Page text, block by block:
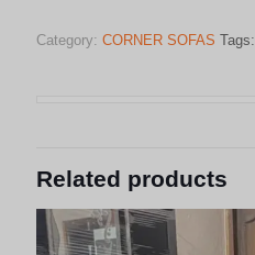
Category: CORNER SOFAS Tags:
Related products